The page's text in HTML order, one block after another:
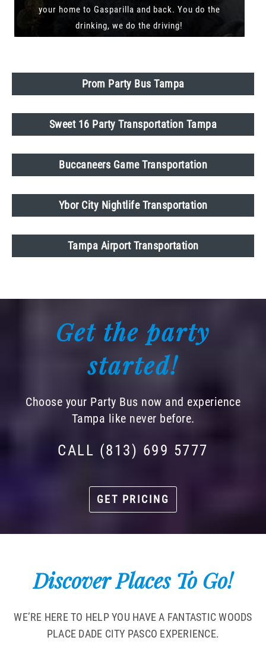
your home to Gasparilla and back. You do the
drinking, we do the driving!
Prom Party Bus Tampa
Sweet 16 Party Transportation Tampa
Buccaneers Game Transportation
Ybor City Nightlife Transportation
Tampa Airport Transportation
Get the party
started!
Choose your Party Bus now and experience
Tampa like never before.
CALL (813) 699 5777
GET PRICING
Discover Places To Go!
WE’RE HERE TO HELP YOU HAVE A FANTASTIC WOODS
PLACE DADE CITY PASCO EXPERIENCE.